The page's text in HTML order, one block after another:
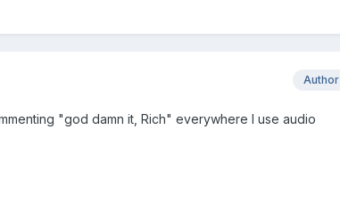
Author
"god damn it, Rich" everywhere I use audio